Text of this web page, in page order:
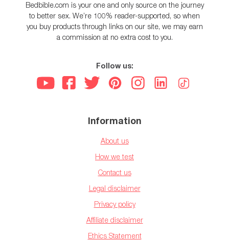
Bedbible.com is your one and only source on the journey
to better sex. We’re 100% reader-supported, so when
you buy products through links on our site, we may earn
a commission at no extra cost to you.
Follow us:
Information
About us
How we test
Contact us
Legal disclaimer
Privacy policy
Affiliate disclaimer
Ethics Statement